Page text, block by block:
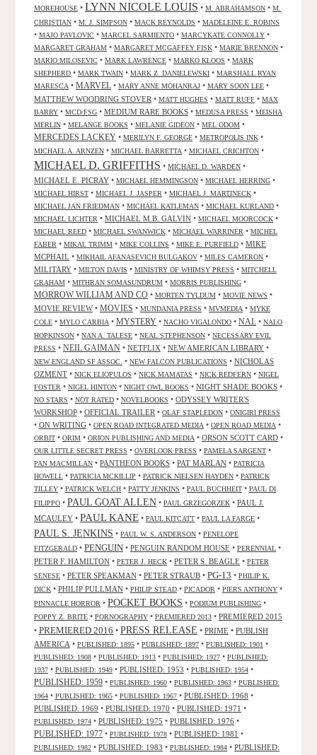
MOREHOUSE • LYNN NICOLE LOUIS • M. ABRAHAMSON • M.
CHRISTIAN • M. J. SIMPSON • MACK REYNOLDS • MADELEINE E. ROBINS
• MAJO PAVLOVIC • MARCEL SARMIENTO • MARCYKATE CONNOLLY •
MARGARET GRAHAM • MARGARET MCGAFFEY FISK • MARIE BRENNON •
MARIO MILOSEVIC • MARK LAWRENCE • MARKO KLOOS • MARK
SHEPHERD • MARK TWAIN • MARK Z. DANIELEWSKI • MARSHALL RYAN
MARESCA • MARVEL • MARY ANNE MOHANRAJ • MARY SOON LEE •
MATTHEW WOODRING STOVER • MATT HUGHES • MATT RUFF • MAX
BARRY • MCD/FSG • MEDIUM RARE BOOKS • MEDUSA PRESS • MEISHA
MERLIN • MELANGE BOOKS • MELANIE GIDEON • MEL ODOM •
MERCEDES LACKEY • MERILYN F. GEORGE • METROPOLIS INK •
MICHAEL A. ARNZEN • MICHAEL BARRETTA • MICHAEL CRICHTON •
MICHAEL D. GRIFFITHS • MICHAEL D. WARDEN •
MICHAEL E. PICRAY • MICHAEL HEMMINGSON • MICHAEL HERRING •
MICHAEL HIRST • MICHAEL J. JASPER • MICHAEL J. MARTINECK •
MICHAEL JAN FRIEDMAN • MICHAEL KATLEMAN • MICHAEL KURLAND •
MICHAEL LICHTER • MICHAEL M.B. GALVIN • MICHAEL MOORCOCK •
MICHAEL REED • MICHAEL SWANWICK • MICHAEL WARRINER • MICHEL
FABER • MIKAL TRIMM • MIKE COLLINS • MIKE E. PURFIELD • MIKE
MCPHAIL • MIKHAIL AFANASEVICH BULGAKOV • MILES CAMERON •
MILITARY • MILTON DAVIS • MINISTRY OF WHIMSY PRESS • MITCHELL
GRAHAM • MITHRAN SOMASUNDRUM • MORRIS PUBLISHING •
MORROW WILLIAM AND CO • MORTEN TYLDUM • MOVIE NEWS •
MOVIE REVIEW• MOVIES • MUNDANIA PRESS • MVMEDIA • MYKE
COLE • MYLO CARBIA • MYSTERY • NACHO VIGALONDO • NAL • NALO
HOPKINSON • NAN A. TALESE • NEAL STEPHENSON • NECESSARY EVIL
PRESS • NEIL GAIMAN • NETFLIX • NEW AMERICAN LIBRARY •
NEW ENGLAND SF ASSOC. • NEW FALCON PUBLICATIONS • NICHOLAS
OZMENT • NICK ELIOPULOS • NICK MAMATAS • NICK REDFERN • NIGEL
FOSTER • NIGEL HINTON • NIGHT OWL BOOKS • NIGHT SHADE BOOKS •
NO STARS • NOT RATED • NOVELBOOKS • ODYSSEY WRITER'S
WORKSHOP • OFFICIAL TRAILER • OLAF STAPLEDON • ONIGIRI PRESS
• ON WRITING • OPEN ROAD INTEGRATED MEDIA • OPEN ROAD MEDIA •
ORBIT • ORIM • ORION PUBLISHING AND MEDIA • ORSON SCOTT CARD •
OUR LITTLE SECRET PRESS • OVERLOOK PRESS • PAMELA SARGENT •
PAN MACMILLAN • PANTHEON BOOKS • PAT MARLAN • PATRICIA
HOWELL • PATRICIA MCKILLIP • PATRICK NIELSEN HAYDEN • PATRICK
TILLEY • PATRICK WELCH • PATTY JENKINS • PAUL BUCHHEIT • PAUL DI
FILIPPO • PAUL GOAT ALLEN • PAUL GRZEGORZEK • PAUL J.
MCAULEY • PAUL KANE • PAUL KITCATT • PAUL LA FARGE •
PAUL S. JENKINS • PAUL W. S. ANDERSON • PENELOPE
FITZGERALD • PENGUIN • PENGUIN RANDOM HOUSE • PERENNIAL •
PETER F. HAMILTON • PETER J. HECK • PETER S. BEAGLE • PETER
SENESE • PETER SPEAKMAN • PETER STRAUB • PG-13 • PHILIP K.
DICK • PHILIP PULLMAN • PHILIP STEAD • PICADOR • PIERS ANTHONY •
PINNACLE HORROR • POCKET BOOKS • PODIUM PUBLISHING •
POPPY Z. BRITE • PORNOGRAPHY • PREMIERED 2013 • PREMIERED 2015
• PREMIERED 2016 • PRESS RELEASE • PRIME • PUBLISH
AMERICA • PUBLISHED: 1895 • PUBLISHED: 1897 • PUBLISHED: 1901 •
PUBLISHED: 1908 • PUBLISHED: 1913 • PUBLISHED: 1927 • PUBLISHED:
1937 • PUBLISHED: 1949 • PUBLISHED: 1953 • PUBLISHED: 1954 •
PUBLISHED: 1959 • PUBLISHED: 1960 • PUBLISHED: 1963 • PUBLISHED:
1964 • PUBLISHED: 1965 • PUBLISHED: 1967 • PUBLISHED: 1968 •
PUBLISHED: 1969 • PUBLISHED: 1970 • PUBLISHED: 1971 •
PUBLISHED: 1974 • PUBLISHED: 1975 • PUBLISHED: 1976 •
PUBLISHED: 1977 • PUBLISHED: 1978 • PUBLISHED: 1981 •
PUBLISHED: 1982 • PUBLISHED: 1983 • PUBLISHED: 1984 • PUBLISHED: